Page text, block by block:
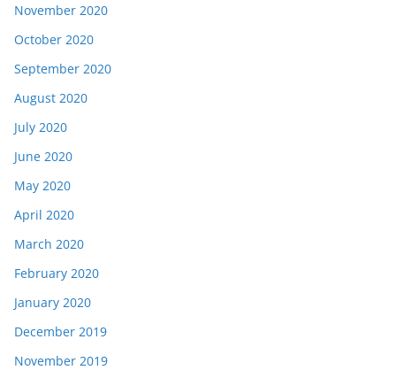
November 2020
October 2020
September 2020
August 2020
July 2020
June 2020
May 2020
April 2020
March 2020
February 2020
January 2020
December 2019
November 2019